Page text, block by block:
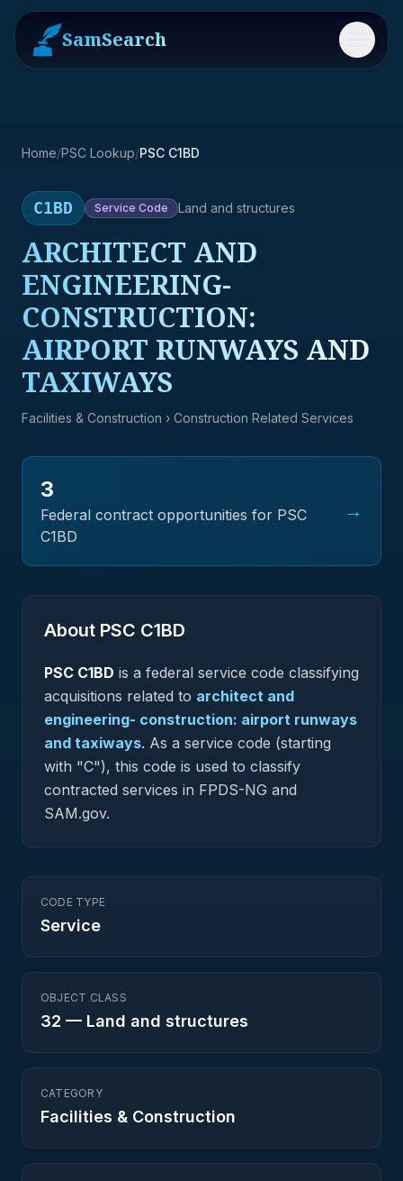
SamSearch Menu
Home/PSC Lookup/PSC C1BD
C1BD Service Code Land and structures
ARCHITECT AND
ENGINEERING-
CONSTRUCTION:
AIRPORT RUNWAYS AND
TAXIWAYS
Facilities & Construction › Construction Related Services
3
Federal contract opportunities for PSC
C1BD
→
About PSC C1BD
PSC C1BD is a federal service code classifying
acquisitions related to architect and
engineering- construction: airport runways
and taxiways. As a service code (starting
with "C"), this code is used to classify
contracted services in FPDS-NG and
SAM.gov.
CODE TYPE
Service
OBJECT CLASS
32 — Land and structures
CATEGORY
Facilities & Construction